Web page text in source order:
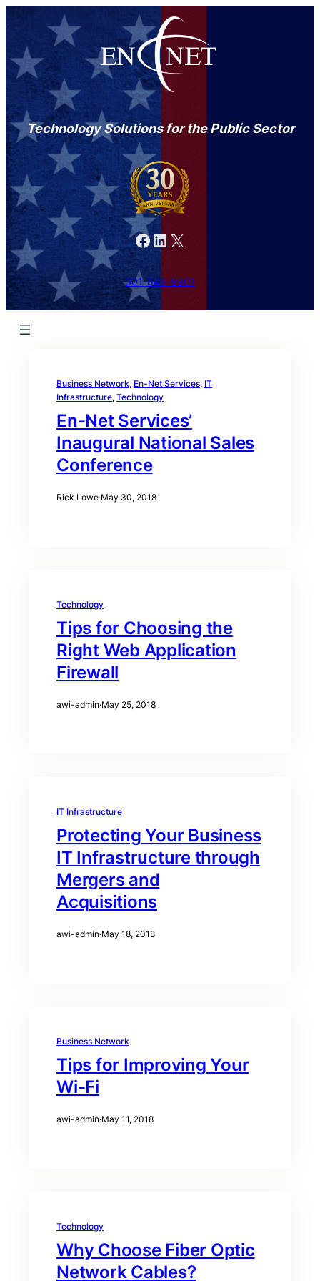
Technology Solutions for the Public Sector
Facebook LinkedIn X
301-846-9901
Business Network, En-Net Services, IT
Infrastructure, Technology
En-Net Services’
Inaugural National Sales
Conference
Rick Lowe·May 30, 2018
Technology
Tips for Choosing the
Right Web Application
Firewall
awi-admin·May 25, 2018
IT Infrastructure
Protecting Your Business
IT Infrastructure through
Mergers and
Acquisitions
awi-admin·May 18, 2018
Business Network
Tips for Improving Your
Wi-Fi
awi-admin·May 11, 2018
Technology
Why Choose Fiber Optic
Network Cables?